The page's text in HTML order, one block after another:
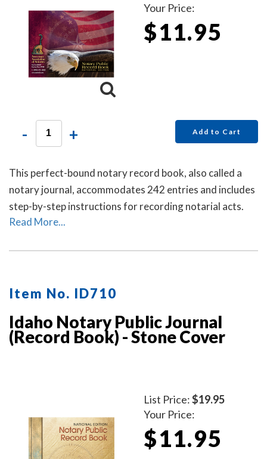
Your Price:
$11.95
- + Add to Cart
This perfect-bound notary record book, also called a
notary journal, accommodates 242 entries and includes
step-by-step instructions for recording notarial acts.
Read More...
Item No. ID710
Idaho Notary Public Journal
(Record Book) - Stone Cover
List Price:$19.95
Your Price:
$11.95